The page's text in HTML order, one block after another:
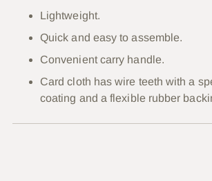
Lightweight.
Quick and easy to assemble.
Convenient carry handle.
Card cloth has wire teeth with a
coating and a flexible rubber